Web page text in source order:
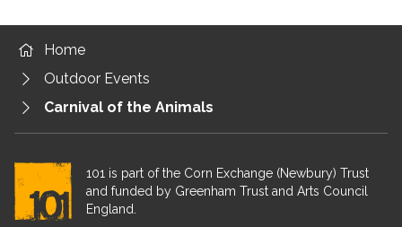
Home
Outdoor Events
Carnival of the Animals
101 is part of the Corn Exchange (Newbury) Trust
and funded by Greenham Trust and Arts Council
England.